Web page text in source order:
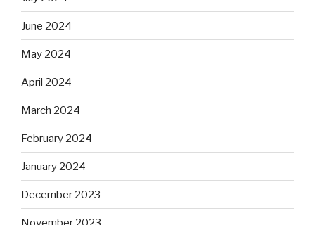
June 2024
May 2024
April 2024
March 2024
February 2024
January 2024
December 2023